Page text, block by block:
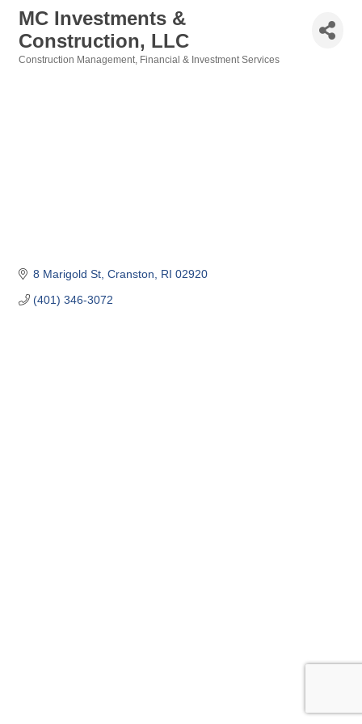
MC Investments &
Construction, LLC
Construction Management Financial & Investment Services
8 Marigold St Cranston RI 02920
(401) 346-3072